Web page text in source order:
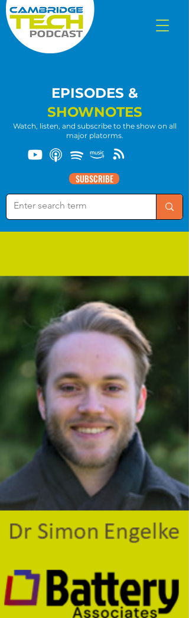
EPISODES &
SHOWNOTES
Watch, listen, and subscribe to the show on all
major platorms.
SUBSCRIBE